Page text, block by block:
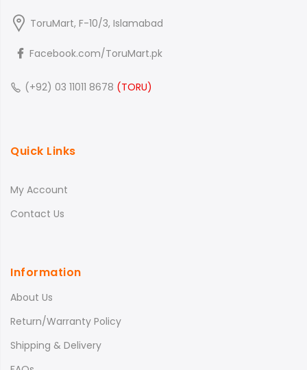
ToruMart, F-10/3, Islamabad
Facebook.com/ToruMart.pk
(+92) 03 11011 8678 (TORU)
Quick Links
My Account
Contact Us
Information
About Us
Return/Warranty Policy
Shipping & Delivery